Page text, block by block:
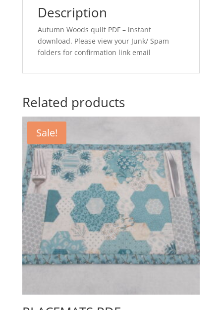
Description
Autumn Woods quilt PDF – instant
download. Please view your Junk/ Spam
folders for confirmation link email
Related products
Sale!